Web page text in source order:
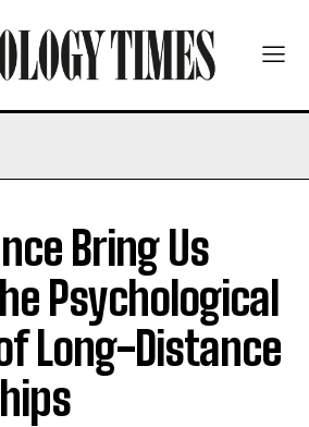
Bring Us
Psychological
Long-Distance